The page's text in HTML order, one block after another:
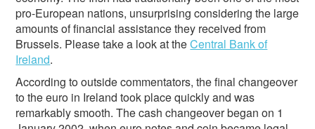
pro-European nations, unsurprising considering the large
amounts of financial assistance they received from
Brussels. Please take a look at theCentral Bank of
Ireland.
According to outside commentators, the final changeover
to the euro in Ireland took place quickly and was
remarkably smooth. The cash changeover began on 1